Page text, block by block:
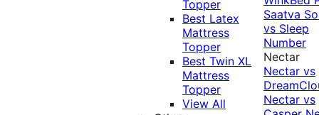
Topper
Best Latex
Mattress
Topper
Best Twin XL
Mattress
Topper
View All
Saatva
vs Sleep
Number
Nectar
Nectar vs
Nectar vs